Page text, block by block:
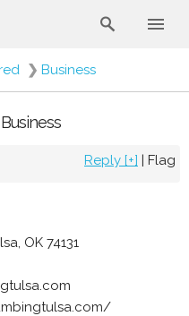
❯ Business
Reply [+] | Flag
OK 74131